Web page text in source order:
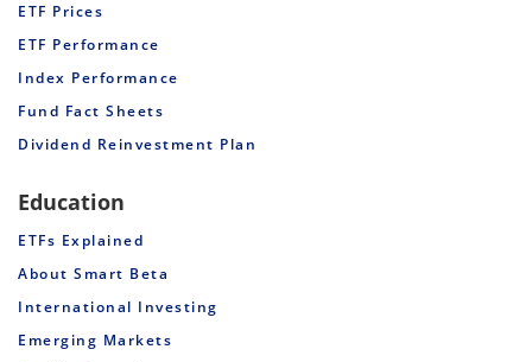
ETF Prices
ETF Performance
Index Performance
Fund Fact Sheets
Dividend Reinvestment Plan
Education
ETFs Explained
About Smart Beta
International Investing
Emerging Markets